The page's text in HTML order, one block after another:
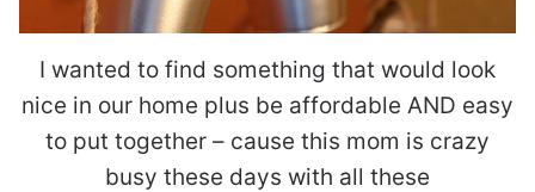
I wanted to find something that would look
nice in our home plus be affordable AND easy
to put together – cause this mom is crazy
busy these days with all these